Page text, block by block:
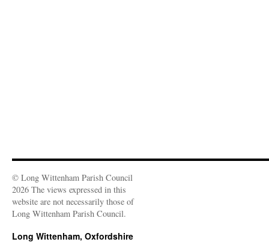
© Long Wittenham Parish Council
2026 The views expressed in this
website are not necessarily those of
Long Wittenham Parish Council.
Long Wittenham, Oxfordshire